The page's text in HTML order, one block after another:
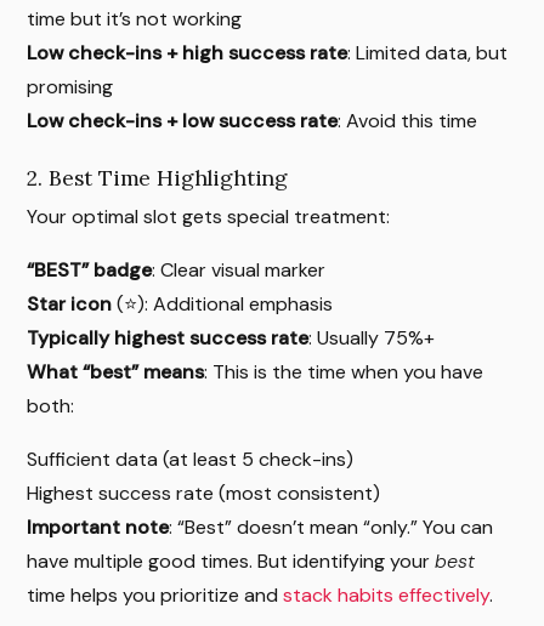
time but it’s not working
Low check-ins + high success rate: Limited data, but
promising
Low check-ins + low success rate: Avoid this time
2. Best Time Highlighting
Your optimal slot gets special treatment:
“BEST” badge: Clear visual marker
Star icon(⭐): Additional emphasis
Typically highest success rate: Usually 75%+
What “best” means: This is the time when you have
both:
Sufficient data (at least 5 check-ins)
Highest success rate (most consistent)
Important note: “Best” doesn’t mean “only.” You can
have multiple good times. But identifying yourbest
time helps you prioritize andstack habits effectively.